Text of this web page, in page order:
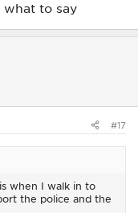
what to say
#17
when I walk in to
the police and the